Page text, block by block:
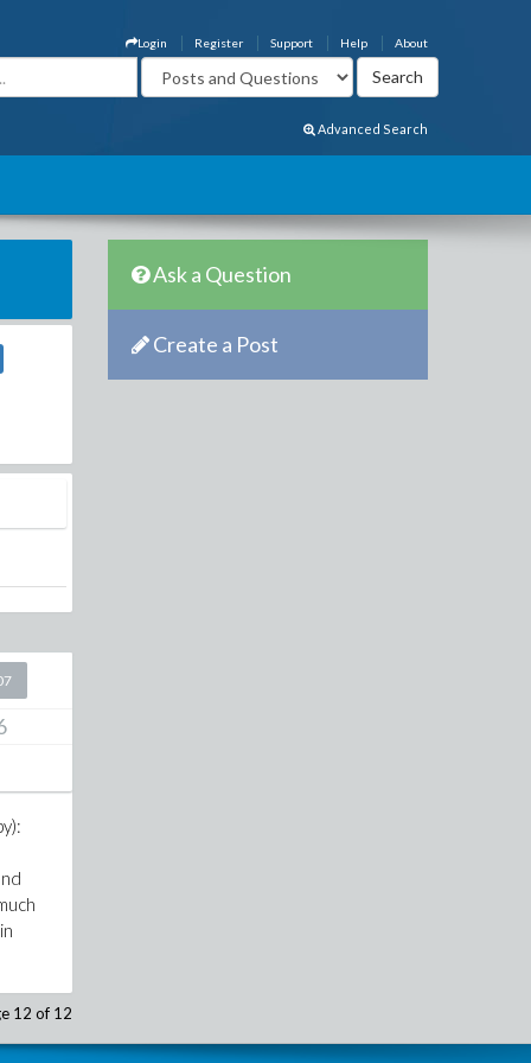
About
Help
Support
Register
Login
Advanced Search
12 of 12
Ask a Question
Create a Post